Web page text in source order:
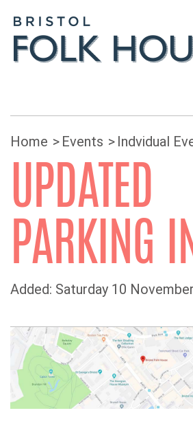
Home Events Indvidual
UPDATED
PARKING
Added: Saturday 10